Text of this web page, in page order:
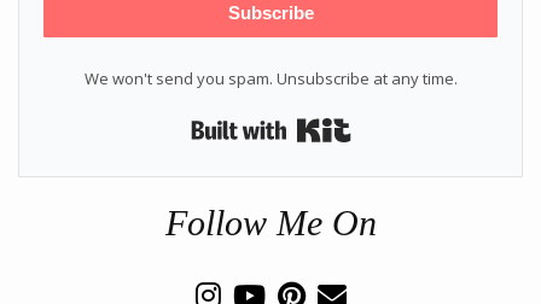
Subscribe
We won't send you spam. Unsubscribe at any time.
Built with Kit
Follow Me On